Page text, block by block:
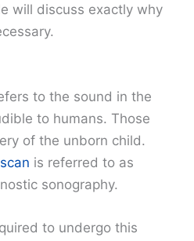
will discuss exactly why
to the sound in the
to humans. Those
of the unborn child.
is referred to as
sonography.
to undergo this